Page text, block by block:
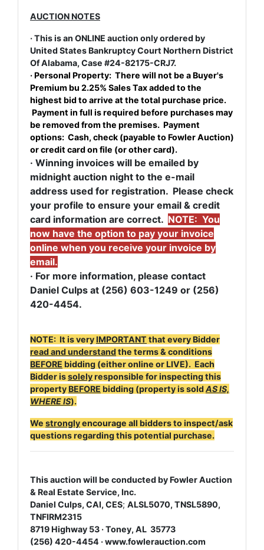
AUCTION NOTES
· This is an ONLINE auction only ordered by
United States Bankruptcy Court Northern District
Of Alabama, Case #24-82175-CRJ7.
· Personal Property: There will not be a Buyer's
Premium bu 2.25% Sales Tax added to the
highest bid to arrive at the total purchase price.
Payment in full is required before purchases may
be removed from the premises. Payment
options: Cash, check (payable to Fowler Auction)
or credit card on file (or other card).
· Winning invoices will be emailed by
midnight auction night to the e-mail
address used for registration. Please check
your profile to ensure your email & credit
card information are correct. NOTE: You
now have the option to pay your invoice
online when you receive your invoice by
email.
· For more information, please contact
Daniel Culps at (256) 603-1249 or (256)
420-4454.
NOTE: It is veryIMPORTANT that every Bidder
read and understandthe terms & conditions
BEFORE bidding (either online or LIVE). Each
Bidder issolelyresponsible for inspecting this
propertyBEFORE bidding (property is soldAS IS,
WHERE IS).
We stronglyencourage all bidders to inspect/ask
questions regarding this potential purchase.
This auction will be conducted by Fowler Auction
& Real Estate Service, Inc.
Daniel Culps, CAI, CES; ALSL5070, TNSL5890,
TNFIRM2315
8719 Highway 53 · Toney, AL 35773
(256) 420-4454 ·www.fowlerauction.com